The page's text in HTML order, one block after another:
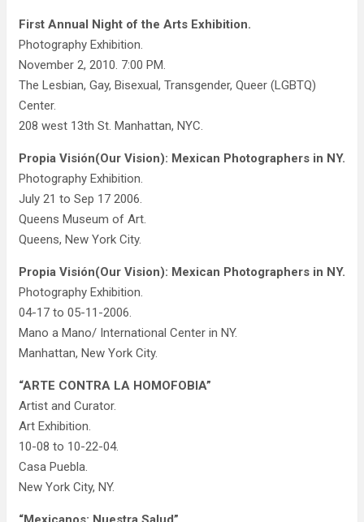
First Annual Night of the Arts Exhibition.
Photography Exhibition.
November 2, 2010. 7:00 PM.
The Lesbian, Gay, Bisexual, Transgender, Queer (LGBTQ)
Center.
208 west 13th St. Manhattan, NYC.
Propia Visión(Our Vision): Mexican Photographers in NY.
Photography Exhibition.
July 21 to Sep 17 2006.
Queens Museum of Art.
Queens, New York City.
Propia Visión(Our Vision): Mexican Photographers in NY.
Photography Exhibition.
04-17 to 05-11-2006.
Mano a Mano/ International Center in NY.
Manhattan, New York City.
“ARTE CONTRA LA HOMOFOBIA”
Artist and Curator.
Art Exhibition.
10-08 to 10-22-04.
Casa Puebla.
New York City, NY.